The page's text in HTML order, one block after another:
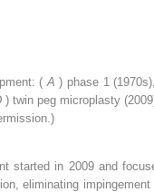
( A) phase 1
) twin peg microplasty
started in 2009 and
eliminating impingement